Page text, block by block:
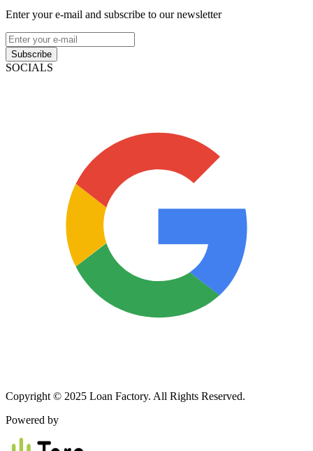
Enter your e-mail and subscribe to our newsletter
Subscribe
SOCIALS
Copyright © 2025 Loan Factory. All Rights Reserved.
Powered by